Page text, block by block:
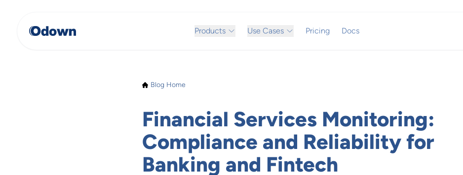
Products Use Cases Pricing Docs
Blog Home
Financial Services Monitoring:
Compliance and Reliability for
Banking and Fintech